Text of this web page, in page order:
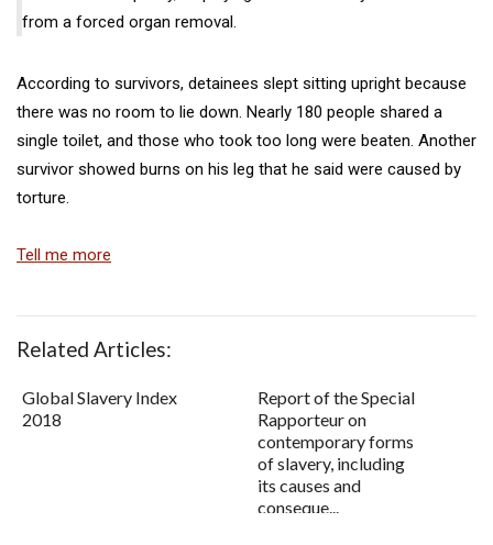
from a forced organ removal.
According to survivors, detainees slept sitting upright because
there was no room to lie down. Nearly 180 people shared a
single toilet, and those who took too long were beaten. Another
survivor showed burns on his leg that he said were caused by
torture.
Tell me more
Related Articles:
Global Slavery Index
2018
Report of the Special
Rapporteur on
contemporary forms
of slavery, including
its causes and
conseque...